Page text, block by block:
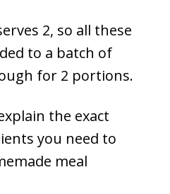
2, so all these
to a batch of
for 2 portions.
the exact
you need to
meal